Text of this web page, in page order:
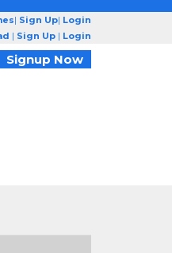
| Sign Up| Login
| Sign Up | Login
Signup Now